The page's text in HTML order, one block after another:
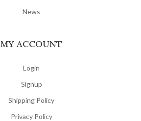
News
MY ACCOUNT
Login
Signup
Shipping Policy
Privacy Policy